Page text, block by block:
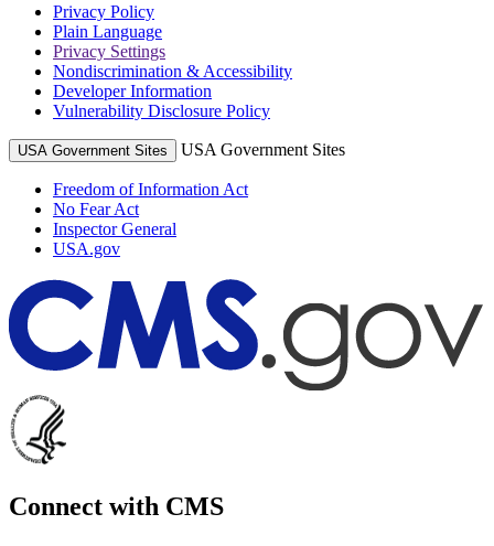
Privacy Policy
Plain Language
Privacy Settings
Nondiscrimination & Accessibility
Developer Information
Vulnerability Disclosure Policy
USA Government Sites USA Government Sites
Freedom of Information Act
No Fear Act
Inspector General
USA.gov
Connect with CMS